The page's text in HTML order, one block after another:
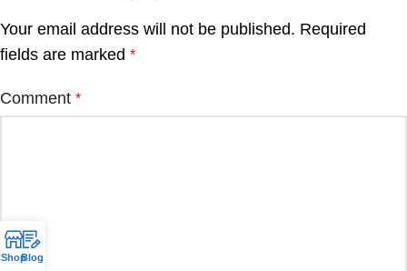
Your email address will not be published. Required
fields are marked *
Comment *
ShopBlog